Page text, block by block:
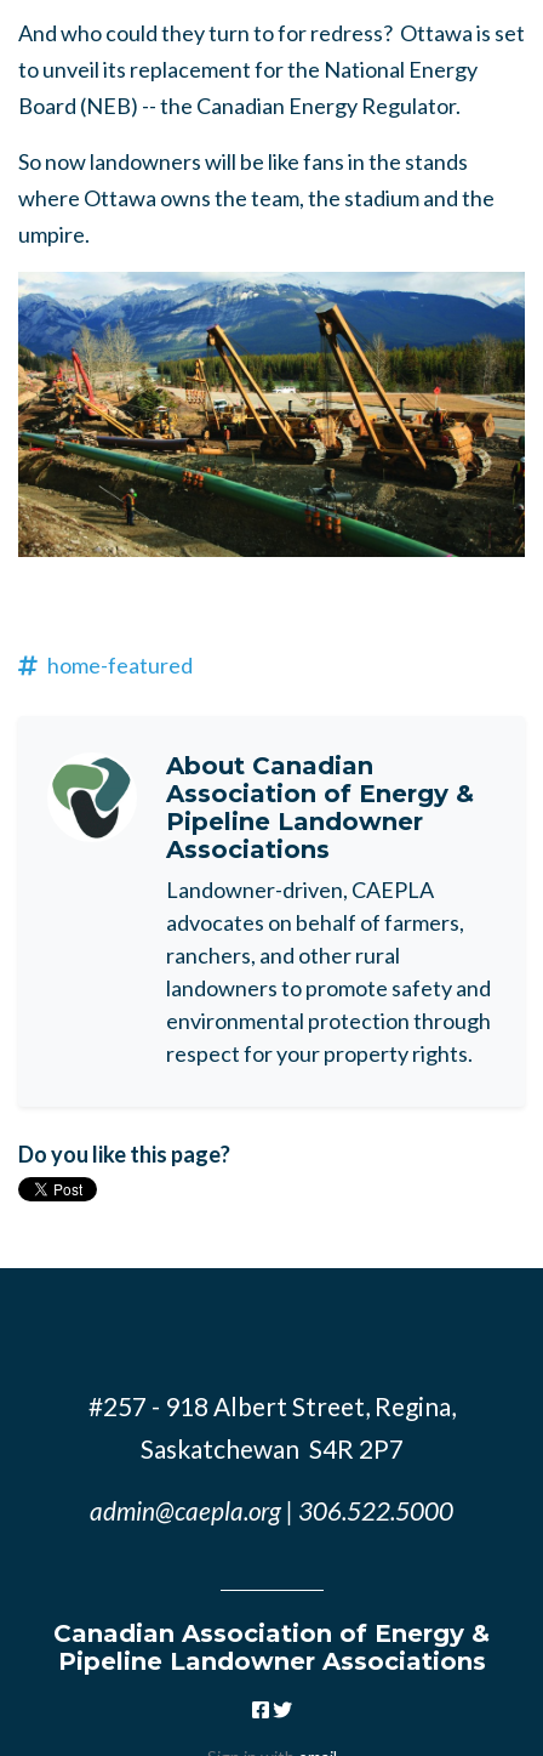
And who could they turn to for redress? Ottawa is set
to unveil its replacement for the National Energy
Board (NEB) -- the Canadian Energy Regulator.
So now landowners will be like fans in the stands
where Ottawa owns the team, the stadium and the
umpire.
home-featured
About Canadian
Association of Energy &
Pipeline Landowner
Associations
Landowner-driven, CAEPLA
advocates on behalf of farmers,
ranchers, and other rural
landowners to promote safety and
environmental protection through
respect for your property rights.
Do you like this page?
#257 - 918 Albert Street, Regina,
Saskatchewan S4R 2P7
admin@caepla.org | 306.522.5000
Canadian Association of Energy &
Pipeline Landowner Associations